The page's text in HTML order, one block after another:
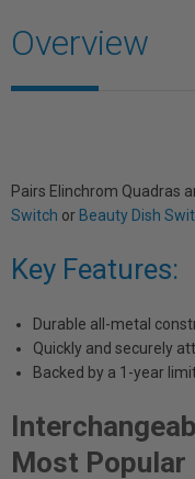
Overview
Pairs Elinchrom Quadras
Switch or Beauty Dish
Key Features:
Durable all-metal
Quickly and securely
Backed by a 1-year
Most Popular